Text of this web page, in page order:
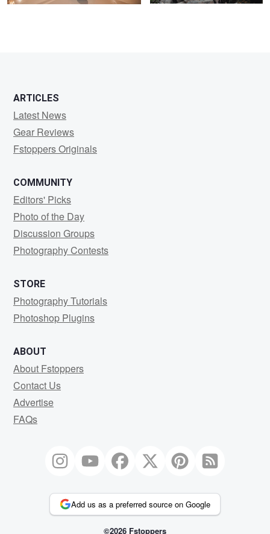
ARTICLES
Latest News
Gear Reviews
Fstoppers Originals
COMMUNITY
Editors' Picks
Photo of the Day
Discussion Groups
Photography Contests
STORE
Photography Tutorials
Photoshop Plugins
ABOUT
About Fstoppers
Contact Us
Advertise
FAQs
Add us as a preferred source on Google
©2026 Fstoppers